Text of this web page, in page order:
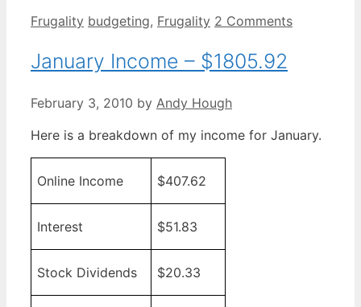
Categories
Frugality Tags
budgeting, Frugality 2 Comments
January Income – $1805.92
February 3, 2010 by Andy Hough
Here is a breakdown of my income for January.
Online Income $407.62
Interest $51.83
Stock Dividends $20.33